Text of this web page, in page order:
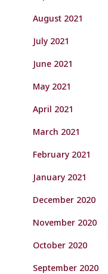
August 2021
July 2021
June 2021
May 2021
April 2021
March 2021
February 2021
January 2021
December 2020
November 2020
October 2020
September 2020